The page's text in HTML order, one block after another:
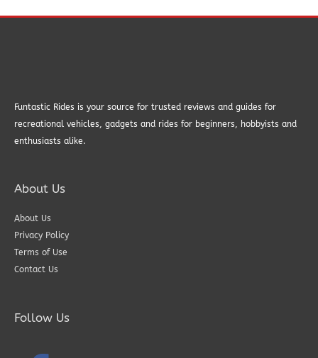
Funtastic Rides is your source for trusted reviews and guides for
recreational vehicles, gadgets and rides for beginners, hobbyists and
enthusiasts alike.
About Us
About Us
Privacy Policy
Terms of Use
Contact Us
Follow Us